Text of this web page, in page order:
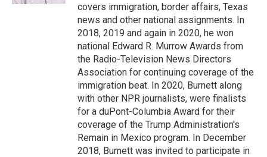
covers immigration, border affairs, Texas
news and other national assignments. In
2018, 2019 and again in 2020, he won
national Edward R. Murrow Awards from
the Radio-Television News Directors
Association for continuing coverage of the
immigration beat. In 2020, Burnett along
with other NPR journalists, were finalists
for a duPont-Columbia Award for their
coverage of the Trump Administration's
Remain in Mexico program. In December
2018, Burnett was invited to participate in